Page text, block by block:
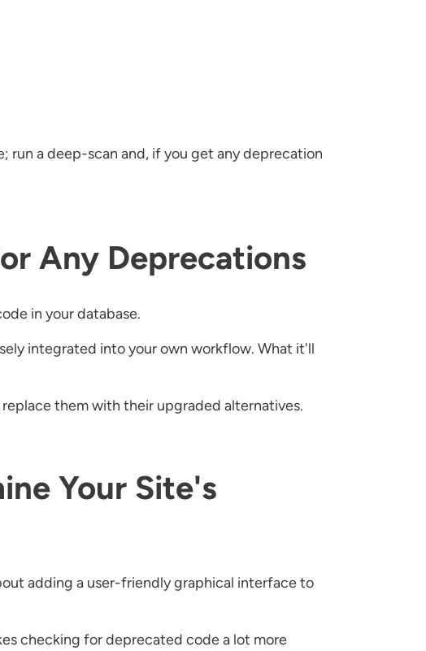
a deep-scan and, if you get any deprecation
Any Deprecations
in your database.
integrated into your own workflow. What it'll
them with their upgraded alternatives.
Your Site's
adding a user-friendly graphical interface to
checking for deprecated code a lot more